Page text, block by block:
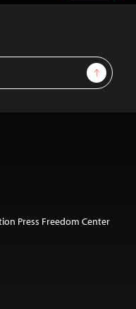
Sign Up
Press Freedom Center